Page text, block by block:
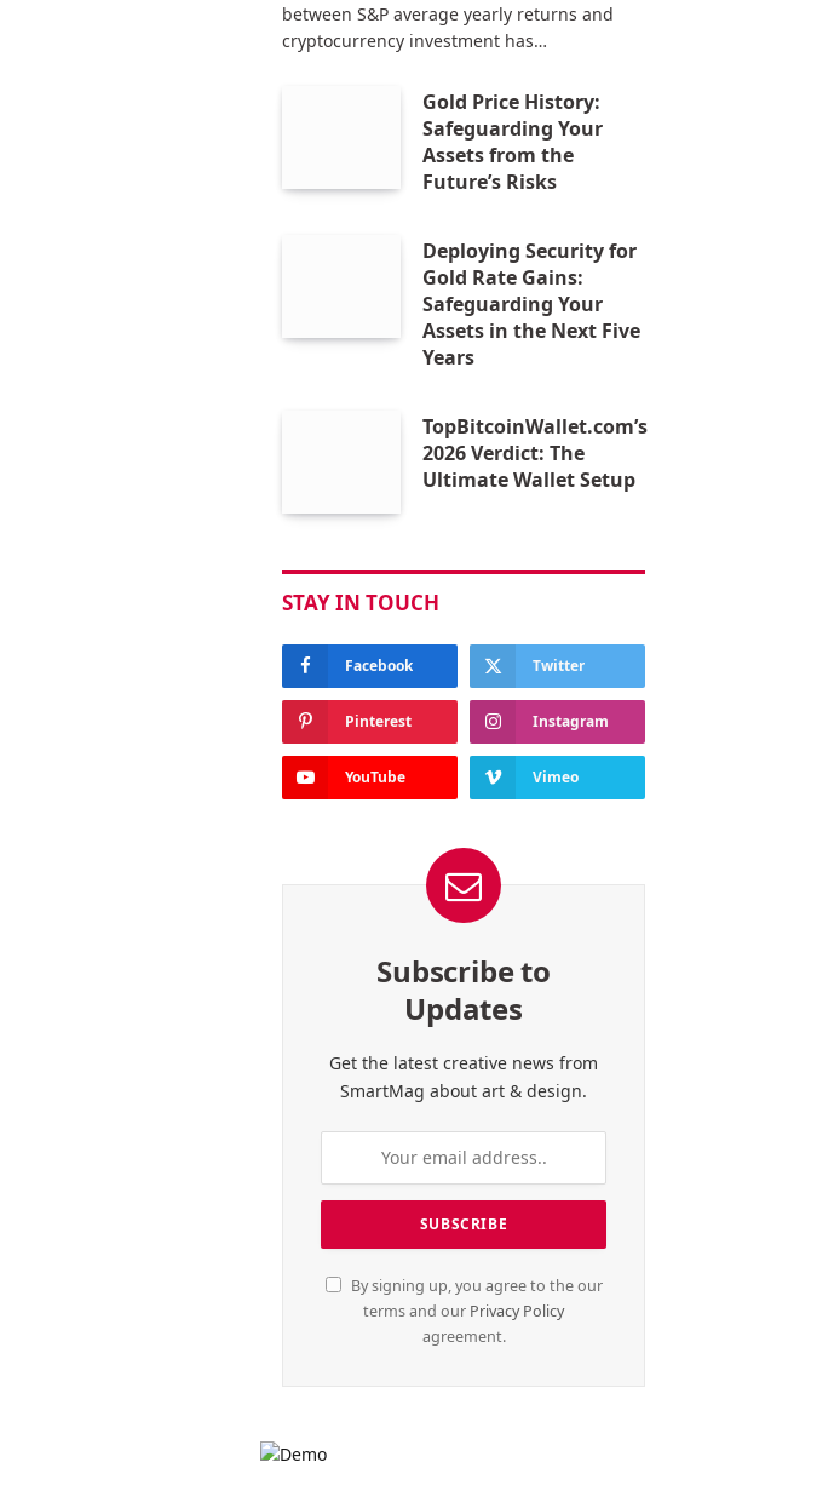
between S&P average yearly returns and
cryptocurrency investment has…
Gold Price History:
Safeguarding Your
Assets from the
Future’s Risks
Deploying Security for
Gold Rate Gains:
Safeguarding Your
Assets in the Next Five
Years
TopBitcoinWallet.com’s
2026 Verdict: The
Ultimate Wallet Setup
STAY IN TOUCH
Facebook Twitter
Pinterest Instagram
YouTube Vimeo
Subscribe to
Updates
Get the latest creative news from
SmartMag about art & design.
By signing up, you agree to the our
terms and our Privacy Policy
agreement.